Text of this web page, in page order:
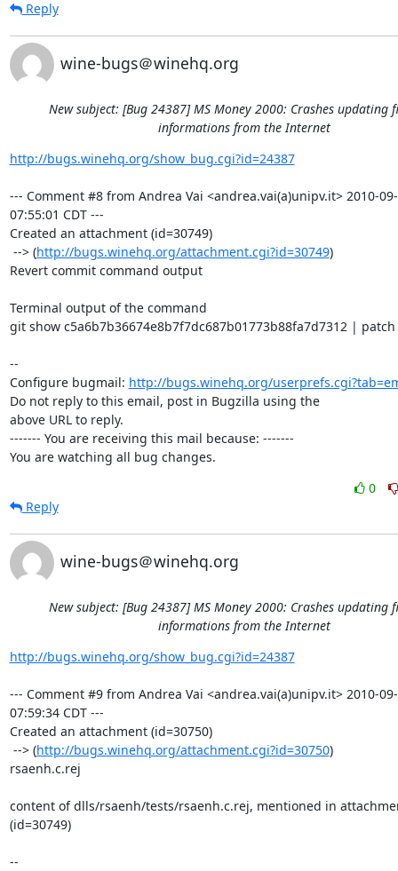
Reply
wine-bugs＠winehq.org
New subject: [Bug 24387] MS Money 2000: Crashes updating
informations from the Internet
http://bugs.winehq.org/show_bug.cgi?id=24387
--- Comment #8 from Andrea Vai <andrea.vai(a)unipv.it> 2010-
07:55:01 CDT ---
Created an attachment (id=30749)
--> (http://bugs.winehq.org/attachment.cgi?id=30749)
Revert commit command output
Terminal output of the command
git show c5a6b7b36674e8b7f7dc687b01773b88fa7d7312 | patch
--
Configure bugmail: http://bugs.winehq.org/
Do not reply to this email, post in Bugzilla using the
above URL to reply.
------- You are receiving this mail because: -------
You are watching all bug changes.
0
Reply
wine-bugs＠winehq.org
New subject: [Bug 24387] MS Money 2000: Crashes updating
informations from the Internet
http://bugs.winehq.org/show_bug.cgi?id=24387
--- Comment #9 from Andrea Vai <andrea.vai(a)unipv.it> 2010-
07:59:34 CDT ---
Created an attachment (id=30750)
--> (http://bugs.winehq.org/attachment.cgi?id=30750)
rsaenh.c.rej
content of dlls/rsaenh/tests/rsaenh.c.rej, mentioned in
(id=30749)
--